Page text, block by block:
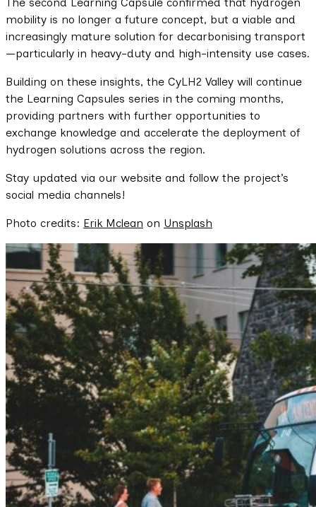
The second Learning Capsule confirmed that hydrogen
mobility is no longer a future concept, but a viable and
increasingly mature solution for decarbonising transport
—particularly in heavy-duty and high-intensity use cases.
Building on these insights, the CyLH2 Valley will continue
the Learning Capsules series in the coming months,
providing partners with further opportunities to
exchange knowledge and accelerate the deployment of
hydrogen solutions across the region.
Stay updated via our website and follow the project’s
social media channels!
Photo credits: Erik Mclean on Unsplash